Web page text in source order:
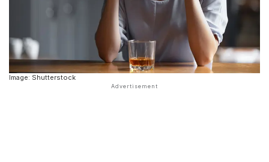
Image: Shutterstock